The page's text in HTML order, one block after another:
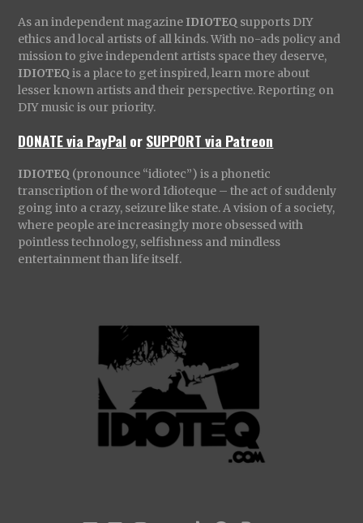
As an independent magazine IDIOTEQ supports DIY
ethics and local artists of all kinds. With no-ads policy and
mission to give independent artists space they deserve,
IDIOTEQ is a place to get inspired, learn more about
lesser known artists and their perspective. Reporting on
DIY music is our priority.
DONATE via PayPal orSUPPORT via Patreon
IDIOTEQ (pronounce “idiotec”) is a phonetic
transcription of the word Idioteque – the act of suddenly
going into a crazy, seizure like state. A vision of a society,
where people are increasingly more obsessed with
pointless technology, selfishness and mindless
entertainment than life itself.